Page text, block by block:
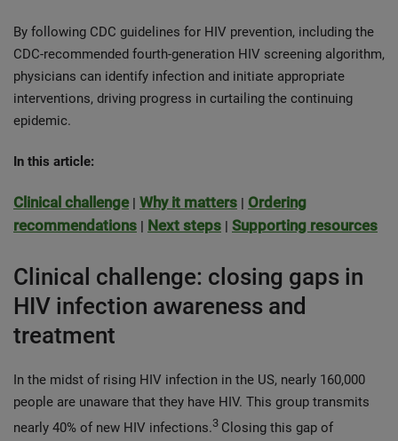
By following CDC guidelines for HIV prevention, including the
CDC-recommended fourth-generation HIV screening algorithm,
physicians can identify infection and initiate appropriate
interventions, driving progress in curtailing the continuing
epidemic.
In this article:
Clinical challenge| Why it matters | Ordering
recommendations | Next steps | Supporting resources
Clinical challenge: closing gaps in
HIV infection awareness and
treatment
In the midst of rising HIV infection in the US, nearly 160,000
people are unaware that they have HIV. This group transmits
nearly 40% of new HIV infections.3 Closing this gap of